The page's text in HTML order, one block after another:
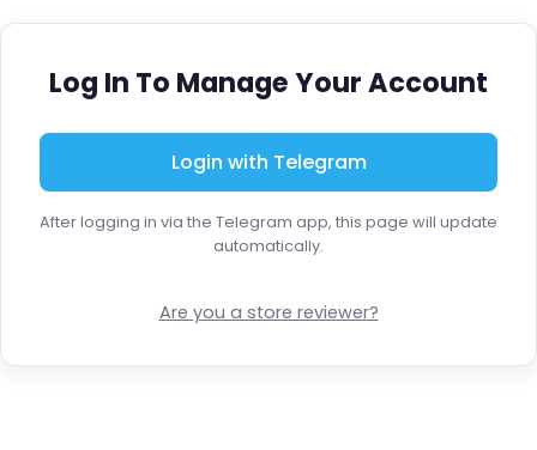
Log In To Manage Your Account
Login with Telegram
After logging in via the Telegram app, this page will update
automatically.
Are you a store reviewer?